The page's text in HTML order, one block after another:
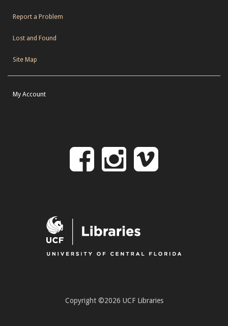
Report a Problem
Lost and Found
Site Map
My Account
Follow
Facebook
Follow
on
Copyright ©2026 UCF Libraries